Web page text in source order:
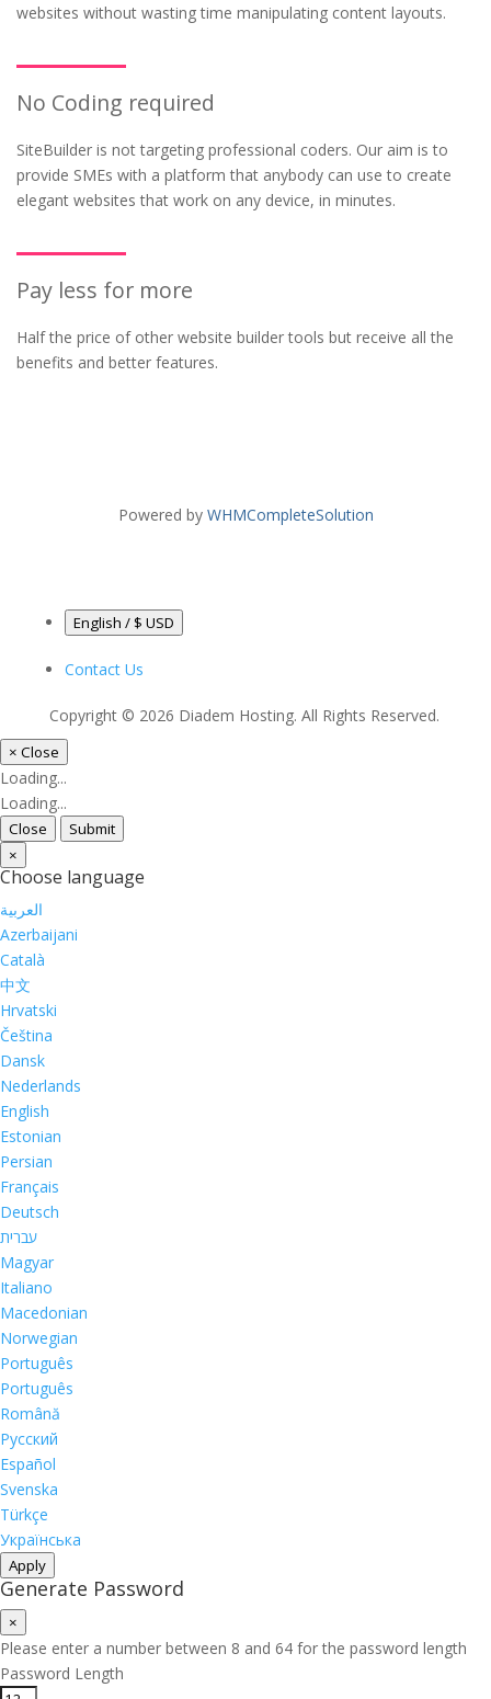
websites without wasting time manipulating content layouts.
No Coding required
SiteBuilder is not targeting professional coders. Our aim is to
provide SMEs with a platform that anybody can use to create
elegant websites that work on any device, in minutes.
Pay less for more
Half the price of other website builder tools but receive all the
benefits and better features.
Powered by WHMCompleteSolution
English / $ USD
Contact Us
Copyright © 2026 Diadem Hosting. All Rights Reserved.
× Close
Loading...
Loading...
Close
Submit
×
Choose language
العربية
Azerbaijani
Català
中文
Hrvatski
Čeština
Dansk
Nederlands
English
Estonian
Persian
Français
Deutsch
עברית
Magyar
Italiano
Macedonian
Norwegian
Português
Português
Română
Русский
Español
Svenska
Türkçe
Українська
Apply
Generate Password
×
Please enter a number between 8 and 64 for the password length
Password Length